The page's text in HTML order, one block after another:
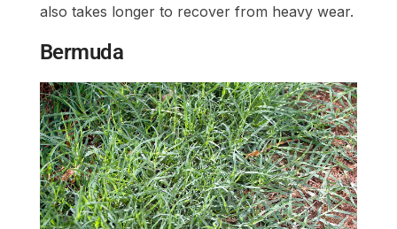
also takes longer to recover from heavy wear.
Bermuda